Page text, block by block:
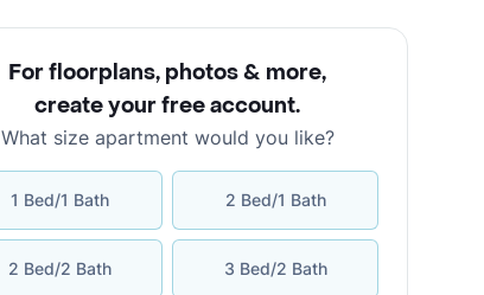
For floorplans, photos & more,
create your free account.
What size apartment would you like?
1 Bed/1 Bath 2 Bed/1 Bath
2 Bed/2 Bath 3 Bed/2 Bath